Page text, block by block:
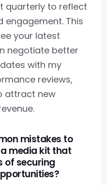
quarterly to reflect
engagement. This
your latest
negotiate better
with my
reviews,
attract new
mistakes to
media kit that
of securing